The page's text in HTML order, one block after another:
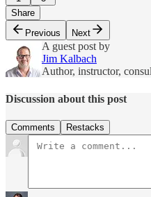
Share
Previous
Next
A guest post by
Jim Kalbach
Author, instructor,
Discussion about this post
Comments Restacks